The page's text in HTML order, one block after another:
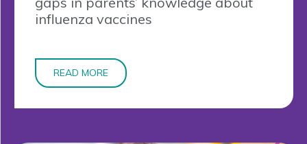
influenza vaccines
READ MORE